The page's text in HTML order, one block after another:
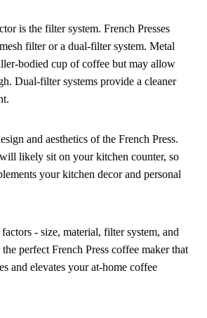
is the filter system. French Presses
filter or a dual-filter system. Metal
bodied cup of coffee but may allow
Dual-filter systems provide a cleaner
and aesthetics of the French Press.
likely sit on your kitchen counter, so
your kitchen decor and personal
- size, material, filter system, and
perfect French Press coffee maker that
and elevates your at-home coffee